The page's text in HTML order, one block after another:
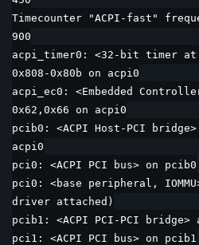
Timecounter "ACPI-fast"
900
acpi_timer0: <32-bit timer at
0x808-0x80b on acpi0
acpi_ec0: <Embedded
0x62,0x66 on acpi0
pcib0: <ACPI Host-PCI
acpi0
pci0: <ACPI PCI bus> on pcib0
pci0: <base peripheral,
driver attached)
pcib1: <ACPI PCI-PCI
pci1: <ACPI PCI bus> on pcib1